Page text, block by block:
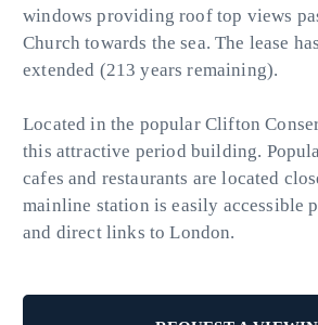
windows providing roof top views
Church towards the sea. The lease
extended (213 years remaining).
Located in the popular Clifton
this attractive period building.
cafes and restaurants are located
mainline station is easily accessible
and direct links to London.